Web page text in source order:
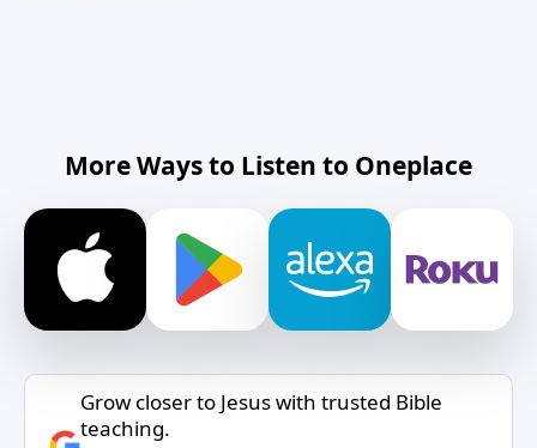
More Ways to Listen to Oneplace
Grow closer to Jesus with trusted Bible
teaching.